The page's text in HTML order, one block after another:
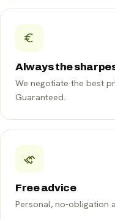
Always the
We negotiate the best
Guaranteed.
Free advice
Personal, no-obligation